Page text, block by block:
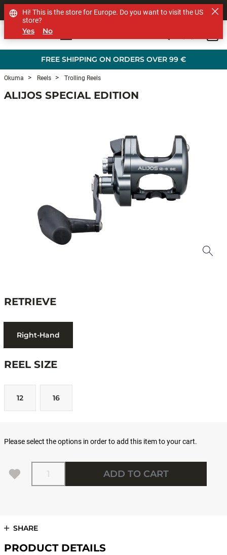
FREE SHIPPING ON ORDERS OVER 99 €
SHOP OTHER BRANDS
Okuma Reels Trolling Reels
ALIJOS SPECIAL EDITION
RETRIEVE
Right-Hand
REEL SIZE
12 16
Please select the options in order to add this item to your cart.
Quantity
ADD TO CART
SHARE
PRODUCT DETAILS
Hi! This is the store for Europe. Do you want to visit the US
store?
Yes No